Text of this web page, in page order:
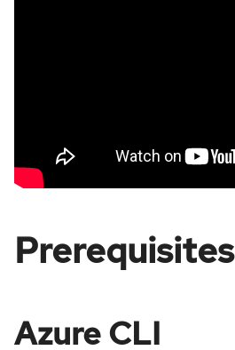
Prerequisites
Azure CLI